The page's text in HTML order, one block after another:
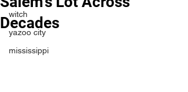
witch
yazoo city
mississippi
Decades